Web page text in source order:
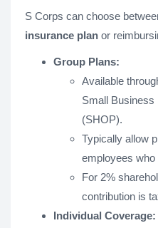
S Corps can choose
insurance plan or
Group Plans:
Available
Small Business
(SHOP).
Typically allow
employees who
For 2%
contribution is
Individual Coverage: